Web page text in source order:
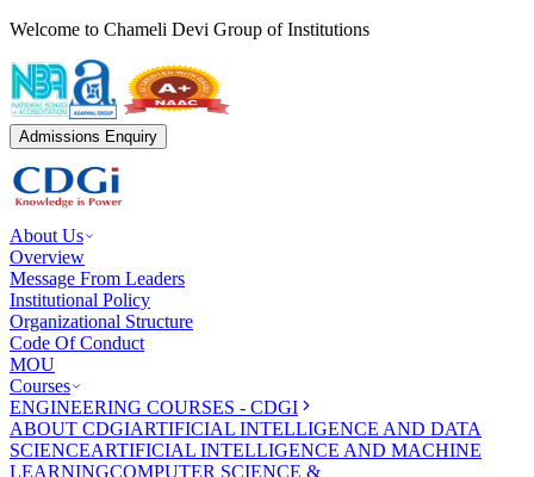
Welcome to Chameli Devi Group of Institutions
Admissions Enquiry
About Us
Overview
Message From Leaders
Institutional Policy
Organizational Structure
Code Of Conduct
MOU
Courses
ENGINEERING COURSES - CDGI
ABOUT CDGIARTIFICIAL INTELLIGENCE AND DATA
SCIENCEARTIFICIAL INTELLIGENCE AND MACHINE
LEARNINGCOMPUTER SCIENCE &